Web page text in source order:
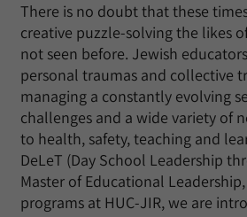
There is no doubt that these
creative puzzle-solving the likes
not seen before. Jewish
personal traumas and collective
managing a constantly evolving
challenges and a wide variety of
to health, safety, teaching and
DeLeT (Day School Leadership
Master of Educational
programs at HUC-JIR, we are